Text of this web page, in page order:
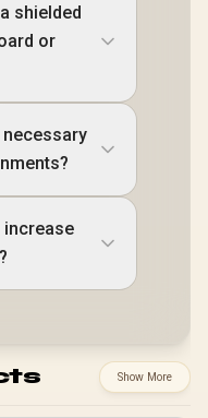
shielded
or
increase
Show More